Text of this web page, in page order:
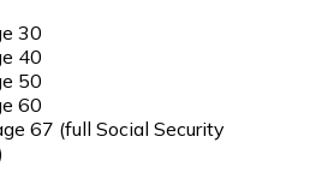
30
40
50
60
67 (full Social Security